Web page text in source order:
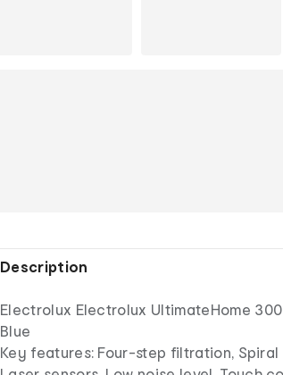
Description
Electrolux Electrolux UltimateHome
Blue
Key features: Four-step filtration, Spiral